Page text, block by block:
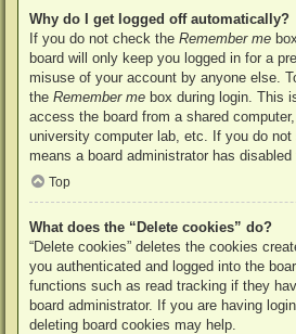
Why do I get logged off automatically?
If you do not check the Remember me
board will only keep you logged in for a
misuse of your account by anyone else.
the Remember me box during login. This
access the board from a shared
university computer lab, etc. If you do
means a board administrator has disabled
Top
What does the “Delete cookies” do?
“Delete cookies” deletes the cookies
you authenticated and logged into the
functions such as read tracking if they
board administrator. If you are having
deleting board cookies may help.